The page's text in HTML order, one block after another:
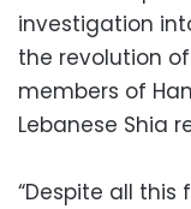
investigation
the revolution
members of
Lebanese Shia
“Despite all